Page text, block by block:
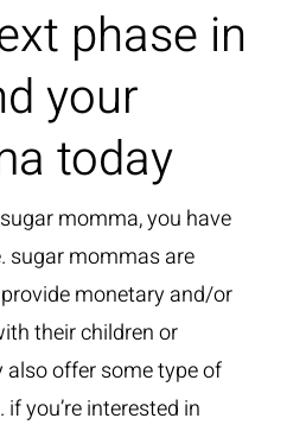
phase in
your
today
momma, you have
sugar mommas are
monetary and/or
their children or
offer some type of
you’re interested in